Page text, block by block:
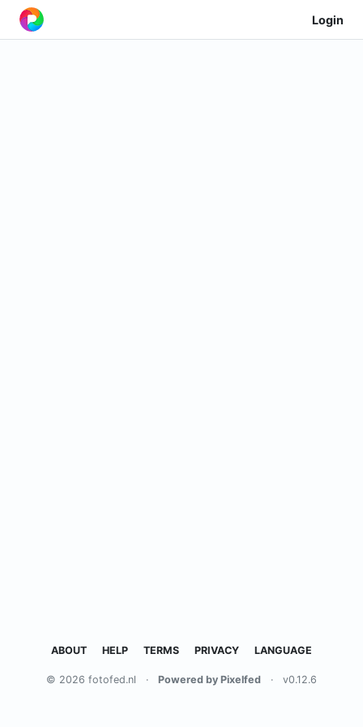
Login
ABOUT HELP TERMS PRIVACY LANGUAGE
© 2026 fotofed.nl · Powered by Pixelfed · v0.12.6